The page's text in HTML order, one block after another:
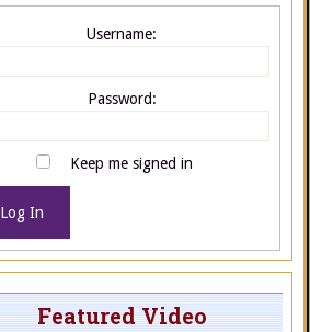
Username:
Password:
Keep me signed in
Log In
Featured Video